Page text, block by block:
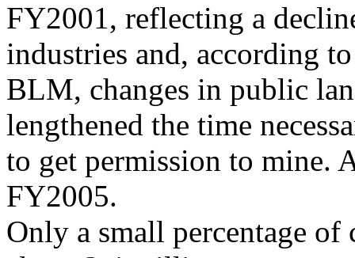
FY2001, reflecting a
industries and, according
BLM, changes in public
lengthened the time
to get permission to mine.
FY2005.
Only a small percentage